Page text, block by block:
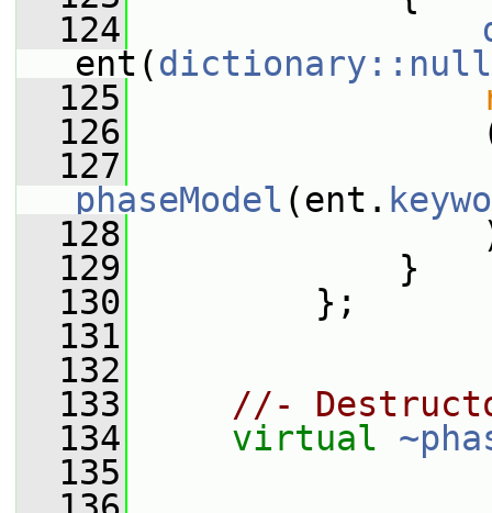
  124
ent(dictionary::null
  125
  126
  127
phaseModel (ent.
  128
  129
}
  130
};
  131
  132
  133
//-
  134
virtual
  135